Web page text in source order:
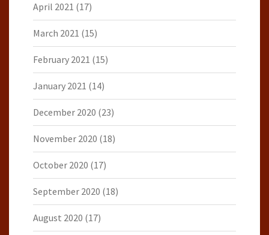
April 2021 (17)
March 2021 (15)
February 2021 (15)
January 2021 (14)
December 2020 (23)
November 2020 (18)
October 2020 (17)
September 2020 (18)
August 2020 (17)